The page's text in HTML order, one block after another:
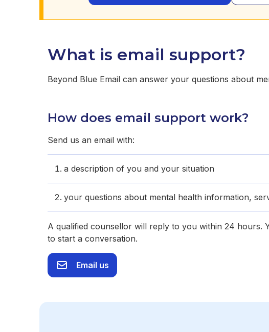
What is email support?
Beyond Blue Email can answer your questions about
How does email support work?
Send us an email with:
a description of you and your situation
your questions about mental health information,
A qualified counsellor will reply to you within 24 hours.
to start a conversation.
Email us